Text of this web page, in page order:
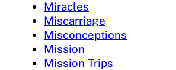
Miracles
Miscarriage
Misconceptions
Mission
Mission Trips